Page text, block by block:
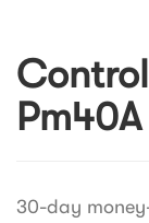
Pm40A
30-day